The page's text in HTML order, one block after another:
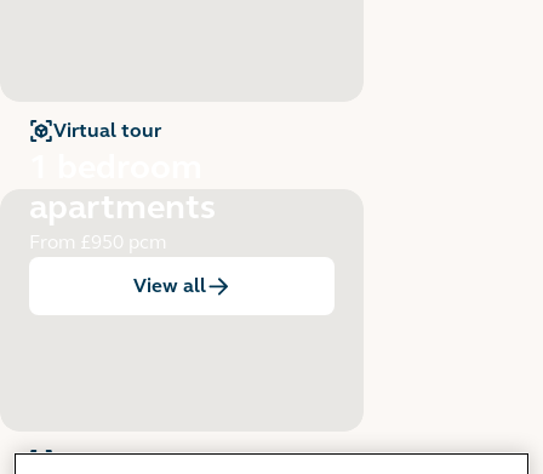
apartments
From £950 pcm
View all:1 bedroom apartments
Virtual tourfor
Virtual tourfor2 bedroom apartments